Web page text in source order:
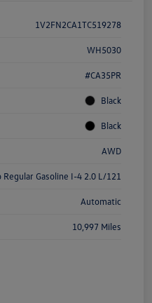
1V2FN2CA1TC519278
WH5030
#CA35PR
Black
Black
AWD
Gasoline I-4 2.0 L/121
Automatic
10,997 Miles